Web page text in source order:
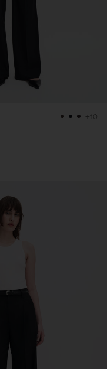
+10